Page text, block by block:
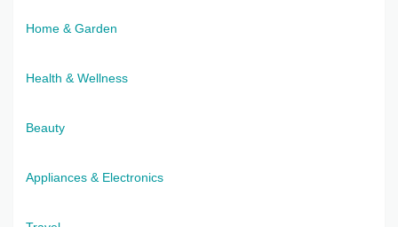
Home & Garden
Health & Wellness
Beauty
Appliances & Electronics